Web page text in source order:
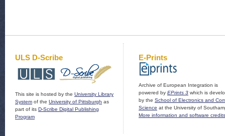
ULS D-Scribe
This site is hosted by the University Library
System of the University of Pittsburgh as
part of its D-Scribe Digital Publishing
Program
E-Prints
Archive of European Integration is
powered by EPrints 3 which is
by the School of Electronics and
Science at the University of
More information and software credits